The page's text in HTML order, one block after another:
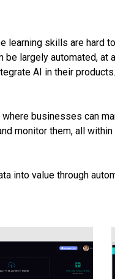
learning skills are hard
largely automated, at
AI in their products.
businesses can
monitor them, all
into value through